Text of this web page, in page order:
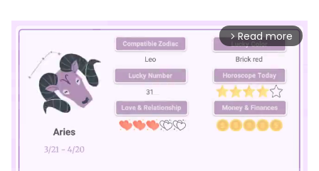
arrow_forward_ios Read more